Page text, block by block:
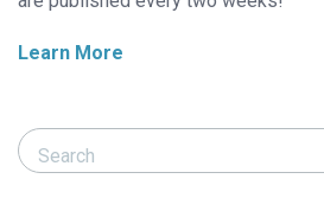
Learn More
Search Responsible Seafood
Search Responsible Seafood